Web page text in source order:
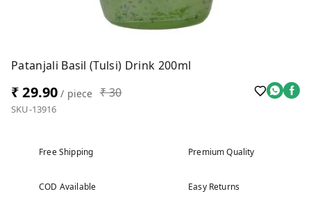
Patanjali Basil (Tulsi) Drink 200ml
₹ 29.90 / piece ₹ 30
SKU-13916
Free Shipping Premium Quality
COD Available Easy Returns